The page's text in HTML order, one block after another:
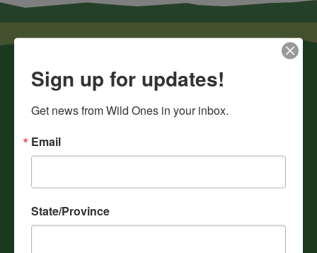
News
Gift Membership
Sign up for updates!
Get news from Wild Ones in your inbox.
Email
State/Province